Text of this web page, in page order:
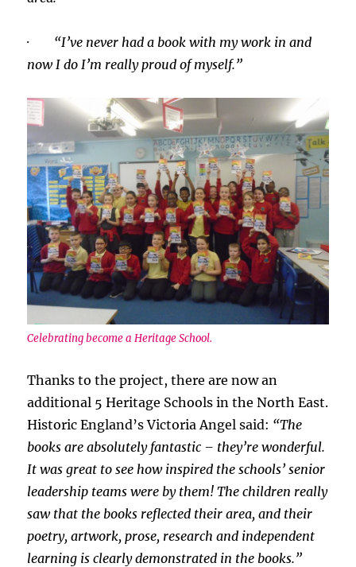
· “I’ve never had a book with my work in and
now I do I’m really proud of myself.”
Celebrating become a Heritage School.
Thanks to the project, there are now an
additional 5 Heritage Schools in the North East.
Historic England’s Victoria Angel said: “The
books are absolutely fantastic – they’re wonderful.
It was great to see how inspired the schools’ senior
leadership teams were by them! The children really
saw that the books reflected their area, and their
poetry, artwork, prose, research and independent
learning is clearly demonstrated in the books.”